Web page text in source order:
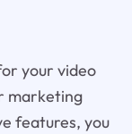
your video
marketing
features, you